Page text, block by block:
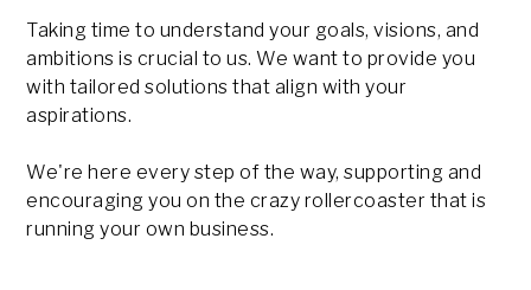
Taking time to understand your goals, visions, and
ambitions is crucial to us. We want to provide you
with tailored solutions that align with your
aspirations.
We're here every step of the way, supporting and
encouraging you on the crazy rollercoaster that is
running your own business.